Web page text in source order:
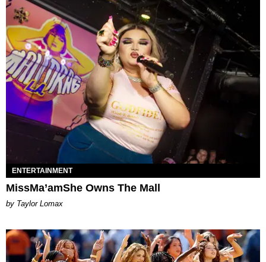
ENTERTAINMENT
MissMa’amShe Owns The Mall
by Taylor Lomax